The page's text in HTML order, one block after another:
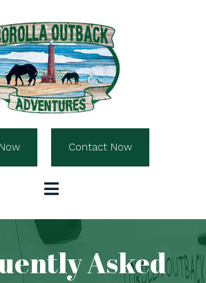
Contact Now
Asked